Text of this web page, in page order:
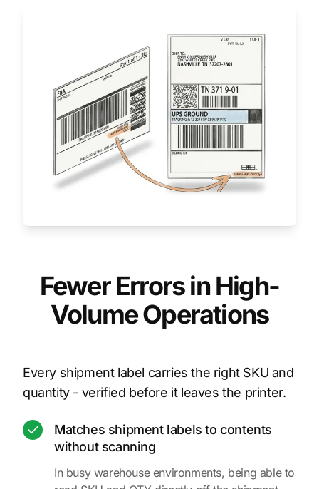
Fewer Errors in High-
Volume Operations
Every shipment label carries the right SKU and
quantity - verified before it leaves the printer.
Matches shipment labels to contents
without scanning
In busy warehouse environments, being able to